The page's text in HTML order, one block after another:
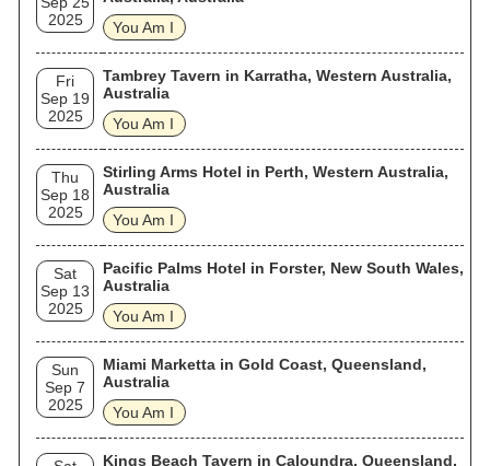
2025
You Am I
Fri
Sep 19
2025
Tambrey Tavern in Karratha, Western Australia,
Australia
You Am I
Thu
Sep 18
2025
Stirling Arms Hotel in Perth, Western Australia,
Australia
You Am I
Sat
Sep 13
2025
Pacific Palms Hotel in Forster, New South Wales,
Australia
You Am I
Sun
Sep 7
2025
Miami Marketta in Gold Coast, Queensland,
Australia
You Am I
Kings Beach Tavern in Caloundra, Queensland,